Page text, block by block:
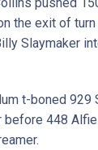
the exit of
Slaymaker
t-boned 929
before 448